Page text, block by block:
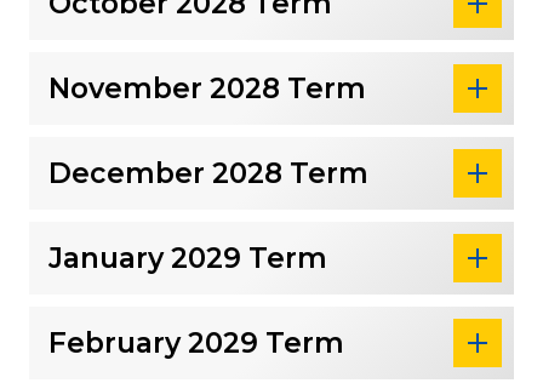
November 2028 Term
December 2028 Term
January 2029 Term
February 2029 Term